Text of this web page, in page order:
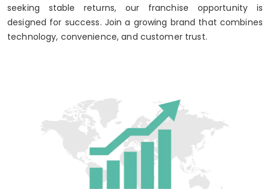
seeking stable returns, our franchise opportunity is
designed for success. Join a growing brand that combines
technology, convenience, and customer trust.